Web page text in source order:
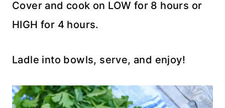
Cover and cook on LOW for 8 hours or
HIGH for 4 hours.
Ladle into bowls, serve, and enjoy!